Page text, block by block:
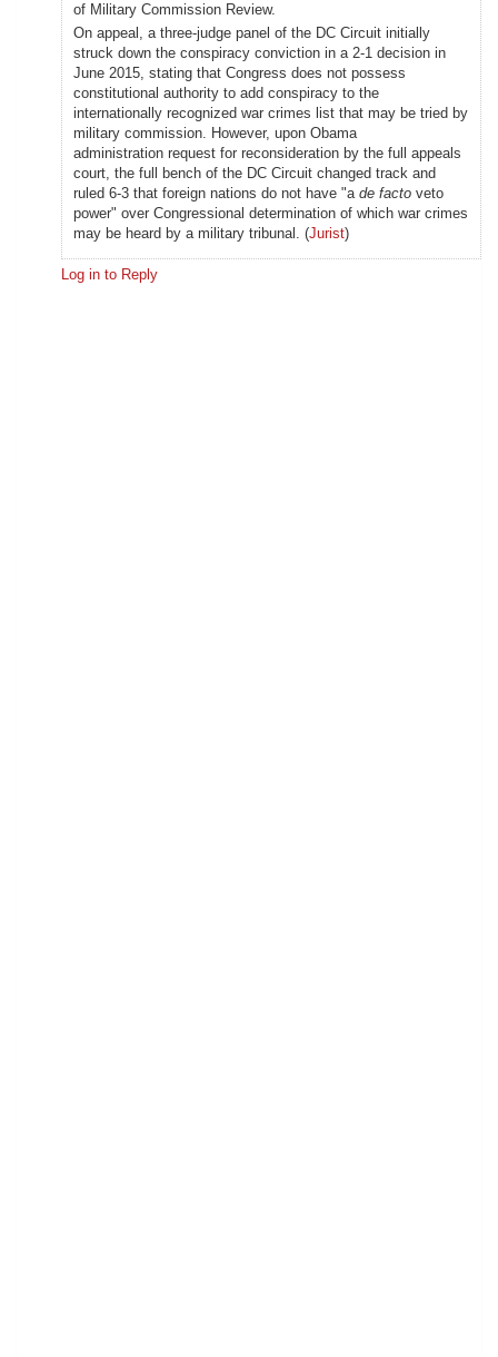
of Military Commission Review.
On appeal, a three-judge panel of the DC Circuit initially
struck down the conspiracy conviction in a 2-1 decision in
June 2015, stating that Congress does not possess
constitutional authority to add conspiracy to the
internationally recognized war crimes list that may be tried by
military commission. However, upon Obama
administration request for reconsideration by the full appeals
court, the full bench of the DC Circuit changed track and
ruled 6-3 that foreign nations do not have "a de facto veto
power" over Congressional determination of which war crimes
may be heard by a military tribunal. (Jurist)
Log in to Reply